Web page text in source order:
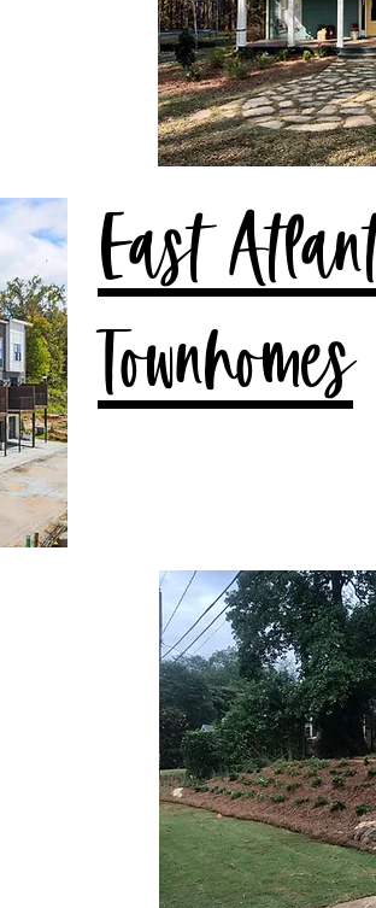
East
Townhomes